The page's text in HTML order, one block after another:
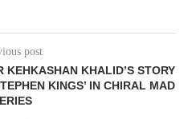
post
KEHKASHAN KHALID’S STORY
KINGS’ IN CHIRAL MAD